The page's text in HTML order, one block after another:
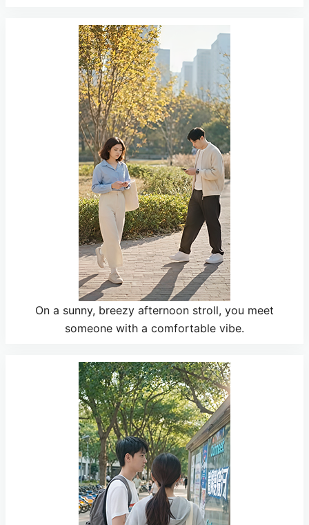
On a sunny, breezy afternoon stroll, you meet
someone with a comfortable vibe.